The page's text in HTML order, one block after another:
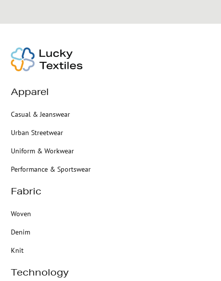
Apparel
Casual & Jeanswear
Urban Streetwear
Uniform & Workwear
Performance & Sportswear
Fabric
Woven
Denim
Knit
Technology